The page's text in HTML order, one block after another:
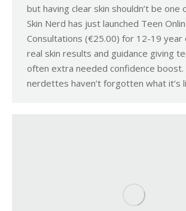
but having clear skin shouldn’t be one
Skin Nerd has just launched Teen
Consultations (€25.00) for 12-19
real skin results and guidance giving
often extra needed confidence boost.
nerdettes haven’t forgotten what it’s